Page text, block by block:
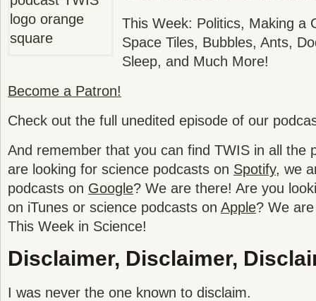
This Week: Politics, Making a
Space Tiles, Bubbles, Ants,
Sleep, and Much More!
Become a Patron!
Check out the full unedited episode of our
And remember that you can find TWIS in all the
are looking for science podcasts on Spotify, we
podcasts on Google? We are there! Are you
on iTunes or science podcasts on Apple? We
This Week in Science!
Disclaimer, Disclaimer,
I was never the one known to disclaim.